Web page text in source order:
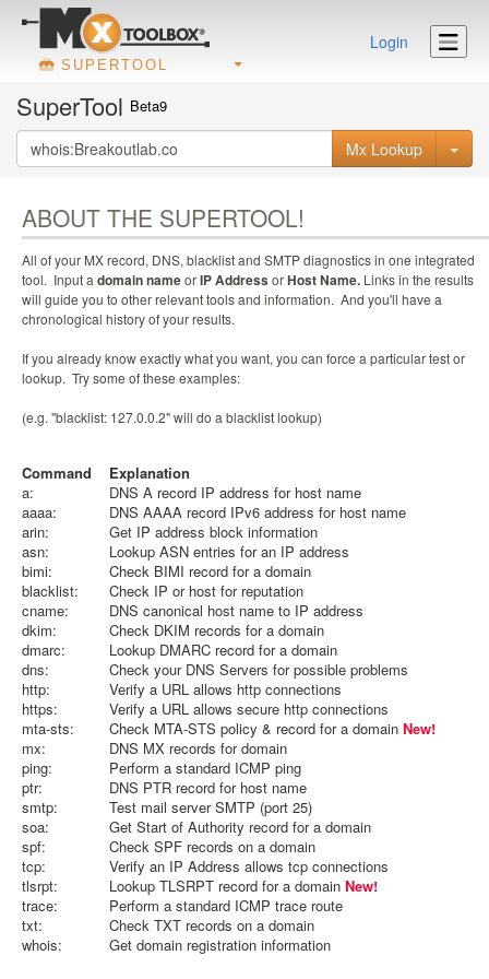
SUPERTOOL
Login
SuperTool Beta9
Mx Lookup
ABOUT THE SUPERTOOL!
All of your MX record, DNS, blacklist and SMTP diagnostics in one integrated
tool. Input a domain nameorIP Address orHost Name. Links in the results
will guide you to other relevant tools and information. And you'll have a
chronological history of your results.
If you already know exactly what you want, you can force a particular test or
lookup. Try some of these examples:
(e.g. "blacklist: 127.0.0.2" will do a blacklist lookup)
Command
Explanation
a:
DNS A record IP address for host name
aaaa:
DNS AAAA record IPv6 address for host name
arin:
Get IP address block information
asn:
Lookup ASN entries for an IP address
bimi:
Check BIMI record for a domain
blacklist:
Check IP or host for reputation
cname:
DNS canonical host name to IP address
dkim:
Check DKIM records for a domain
dmarc:
Lookup DMARC record for a domain
dns:
Check your DNS Servers for possible problems
http:
Verify a URL allows http connections
https:
Verify a URL allows secure http connections
mta-sts:
Check MTA-STS policy & record for a domain New!
mx:
DNS MX records for domain
ping:
Perform a standard ICMP ping
ptr:
DNS PTR record for host name
smtp:
Test mail server SMTP (port 25)
soa:
Get Start of Authority record for a domain
spf:
Check SPF records on a domain
tcp:
Verify an IP Address allows tcp connections
tlsrpt:
Lookup TLSRPT record for a domain New!
trace:
Perform a standard ICMP trace route
txt:
Check TXT records on a domain
whois:
Get domain registration information